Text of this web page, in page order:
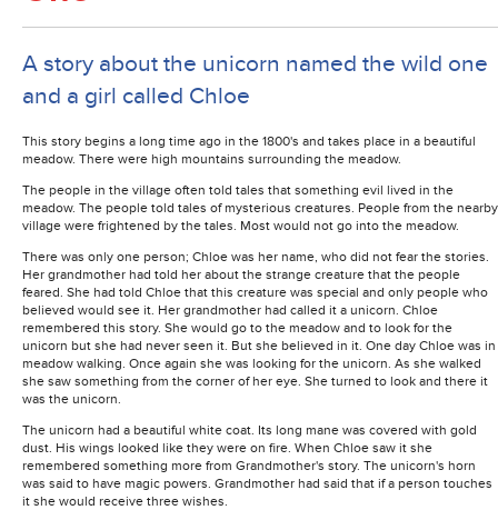
A story about the unicorn named the wild one
and a girl called Chloe
This story begins a long time ago in the 1800's and takes place in a beautiful
meadow. There were high mountains surrounding the meadow.
The people in the village often told tales that something evil lived in the
meadow. The people told tales of mysterious creatures. People from the nearby
village were frightened by the tales. Most would not go into the meadow.
There was only one person; Chloe was her name, who did not fear the stories.
Her grandmother had told her about the strange creature that the people
feared. She had told Chloe that this creature was special and only people who
believed would see it. Her grandmother had called it a unicorn. Chloe
remembered this story. She would go to the meadow and to look for the
unicorn but she had never seen it. But she believed in it. One day Chloe was in
meadow walking. Once again she was looking for the unicorn. As she walked
she saw something from the corner of her eye. She turned to look and there it
was the unicorn.
The unicorn had a beautiful white coat. Its long mane was covered with gold
dust. His wings looked like they were on fire. When Chloe saw it she
remembered something more from Grandmother's story. The unicorn's horn
was said to have magic powers. Grandmother had said that if a person touches
it she would receive three wishes.